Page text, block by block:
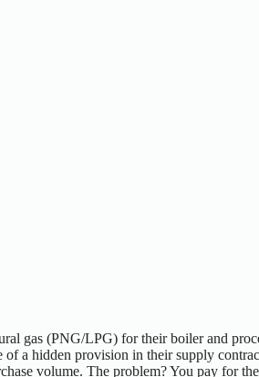
gas (PNG/LPG) for their boiler and
a hidden provision in their supply
volume. The problem? You pay for